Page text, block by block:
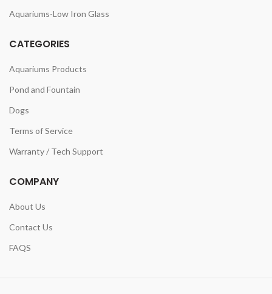
Aquariums-Low Iron Glass
CATEGORIES
Aquariums Products
Pond and Fountain
Dogs
Terms of Service
Warranty / Tech Support
COMPANY
About Us
Contact Us
FAQS